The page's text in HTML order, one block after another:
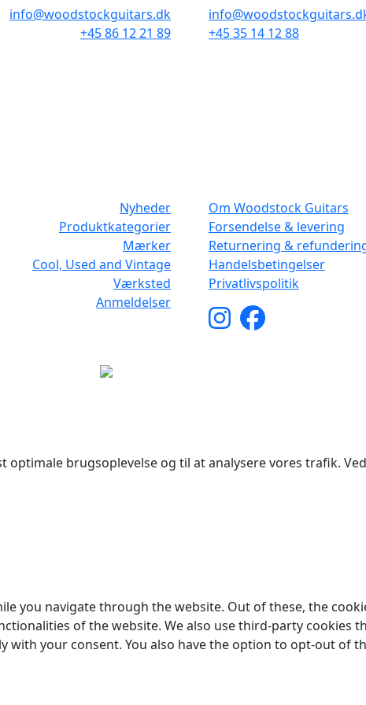
info@woodstockguitars.dk
+45 86 12 21 89
+45 35 14 12 88
Nyheder
Produktkategorier
Mærker
Cool, Used and Vintage
Værksted
Anmeldelser
Om Woodstock Guitars
Forsendelse & levering
Returnering &
Handelsbetingelser
Privatlivspolitik
brugsoplevelse og til at analysere vores trafik.
you navigate through the website. Out of these, the
of the website. We also use third-party cookies
with your consent. You also have the option to opt-out of